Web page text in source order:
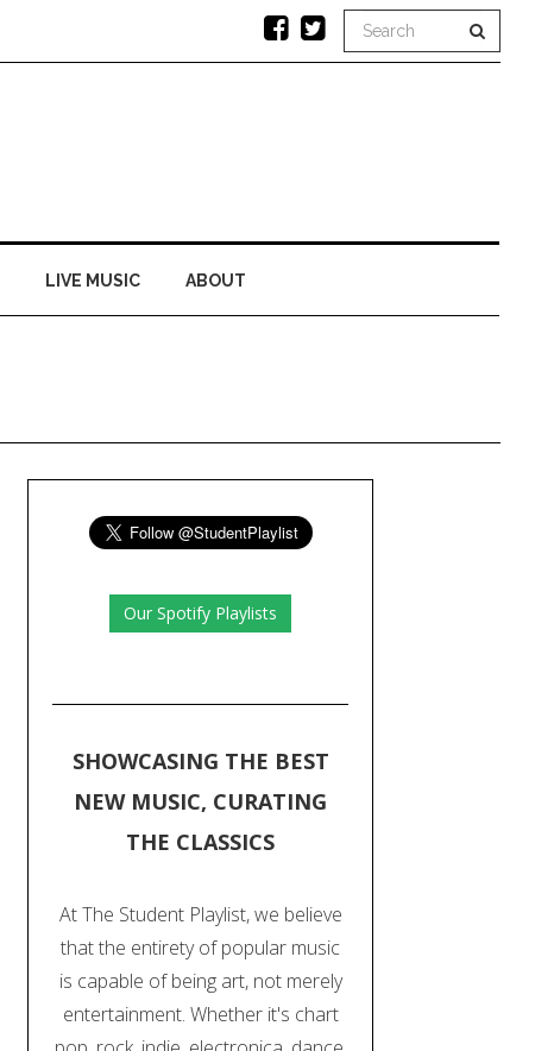
LIVE MUSIC ABOUT
Our Spotify Playlists
SHOWCASING THE BEST
NEW MUSIC, CURATING
THE CLASSICS
At The Student Playlist, we believe
that the entirety of popular music
is capable of being art, not merely
entertainment. Whether it's chart